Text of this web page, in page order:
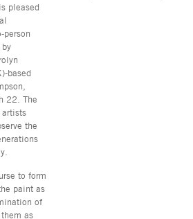
pleased
person
based
22. The
artists
the
to form
paint as
of
as